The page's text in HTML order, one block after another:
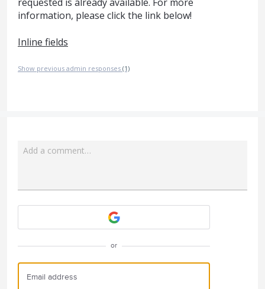
information, please click the link below!
Inline fields
Show previous admin responses (1)
Add a comment…
or